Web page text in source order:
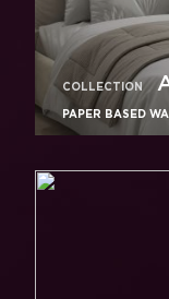
COLLECTION
PAPER BASED